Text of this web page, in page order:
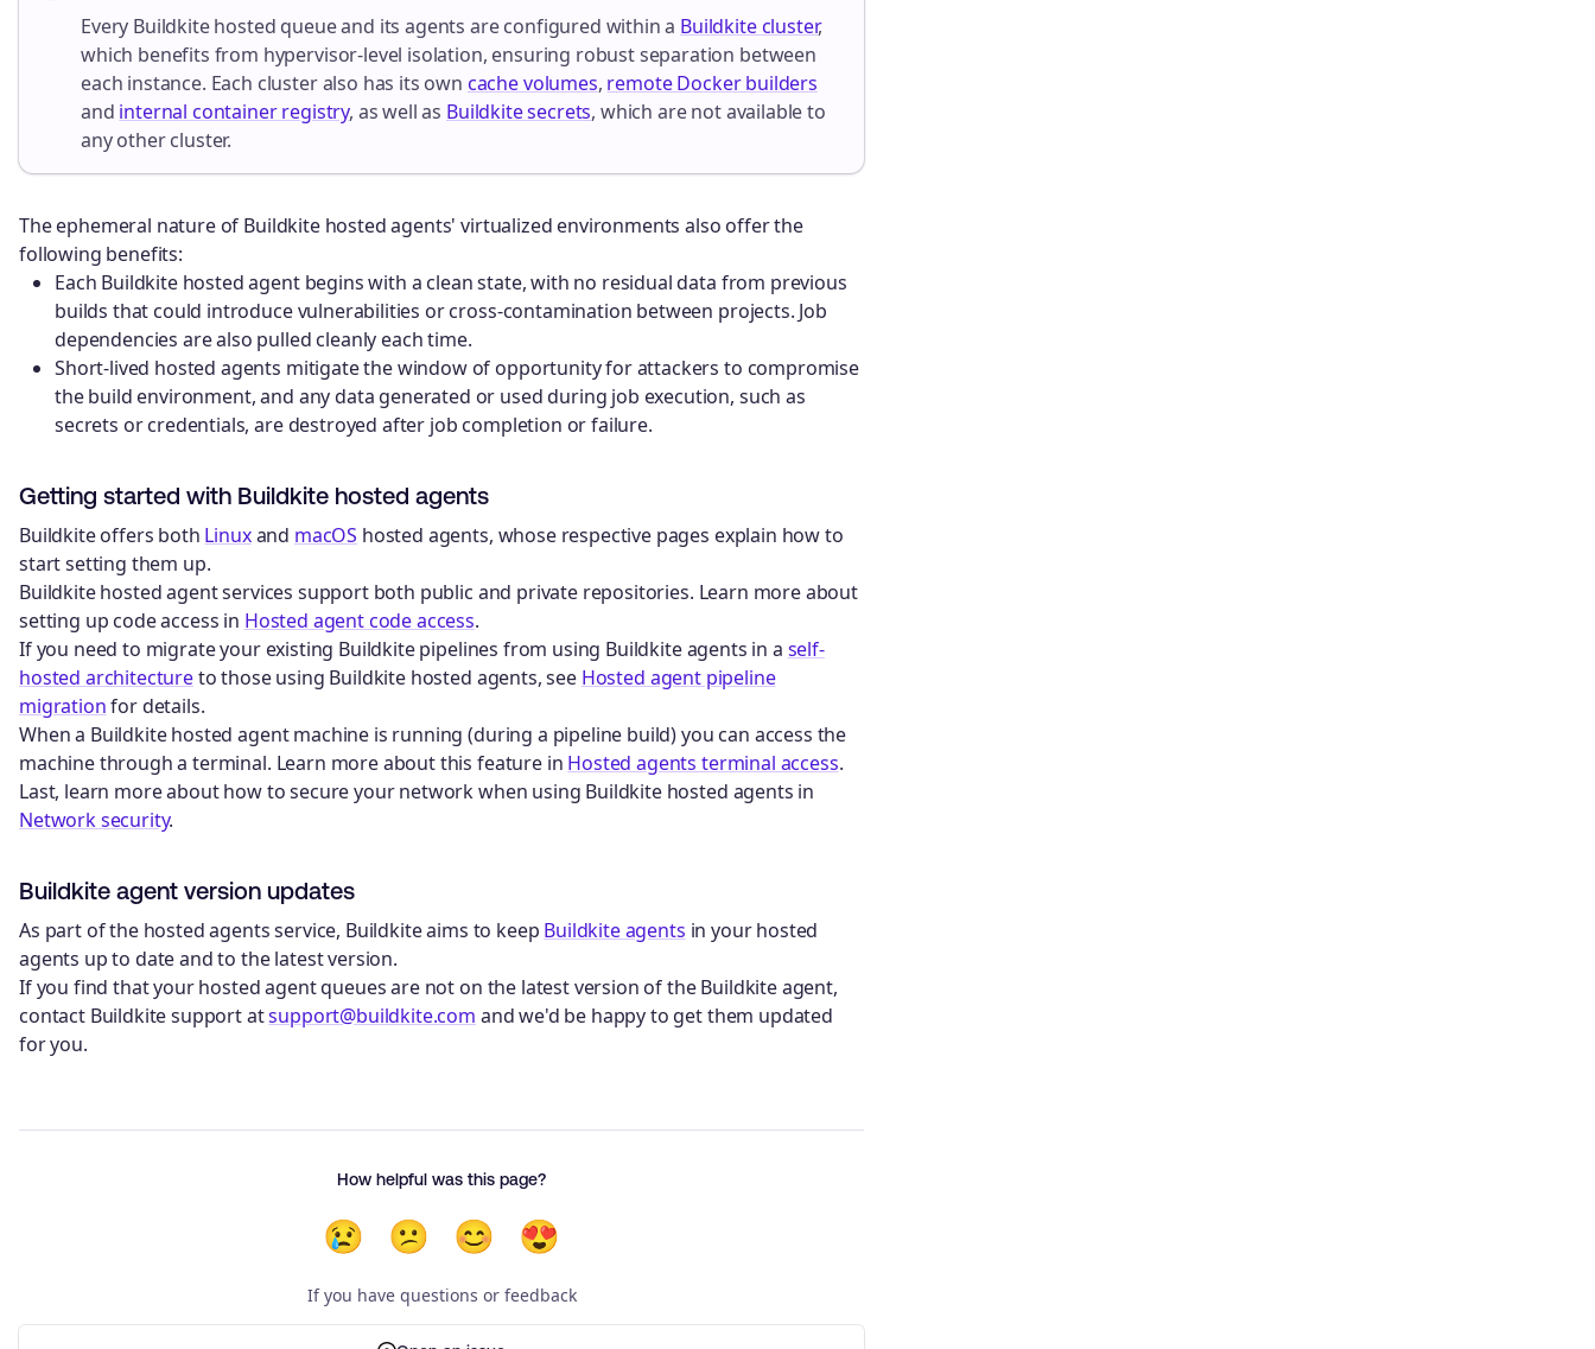
Every Buildkite hosted queue and its agents are configured within a Buildkite cluster,
which benefits from hypervisor-level isolation, ensuring robust separation between
each instance. Each cluster also has its own cache volumes, remote Docker builders
and internal container registry, as well as Buildkite secrets, which are not available to
any other cluster.
The ephemeral nature of Buildkite hosted agents' virtualized environments also offer the
following benefits:
Each Buildkite hosted agent begins with a clean state, with no residual data from previous
builds that could introduce vulnerabilities or cross-contamination between projects. Job
dependencies are also pulled cleanly each time.
Short-lived hosted agents mitigate the window of opportunity for attackers to compromise
the build environment, and any data generated or used during job execution, such as
secrets or credentials, are destroyed after job completion or failure.
Getting started with Buildkite hosted agents
Buildkite offers both Linuxand macOS hosted agents, whose respective pages explain how to
start setting them up.
Buildkite hosted agent services support both public and private repositories. Learn more about
setting up code access in Hosted agent code access.
If you need to migrate your existing Buildkite pipelines from using Buildkite agents in a self-
hosted architectureto those using Buildkite hosted agents, see Hosted agent pipeline
migrationfor details.
When a Buildkite hosted agent machine is running (during a pipeline build) you can access the
machine through a terminal. Learn more about this feature in Hosted agents terminal access.
Last, learn more about how to secure your network when using Buildkite hosted agents in
Network security.
Buildkite agent version updates
As part of the hosted agents service, Buildkite aims to keep Buildkite agents in your hosted
agents up to date and to the latest version.
If you find that your hosted agent queues are not on the latest version of the Buildkite agent,
contact Buildkite support atsupport@buildkite.com and we'd be happy to get them updated
for you.
How helpful was this page?
😢 😕 😊 😍
If you have questions or feedback